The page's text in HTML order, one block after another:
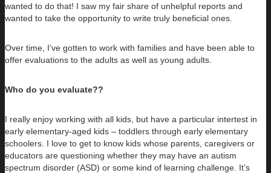
wanted to do that! I saw my fair share of unhelpful reports and
wanted to take the opportunity to write truly beneficial ones.
Over time, I’ve gotten to work with families and have been able to
offer evaluations to the adults as well as young adults.
Who do you evaluate??
I really enjoy working with all kids, but have a particular intertest in
early elementary-aged kids – toddlers through early elementary
schoolers. I love to get to know kids whose parents, caregivers or
educators are questioning whether they may have an autism
spectrum disorder (ASD) or some kind of learning challenge. It’s